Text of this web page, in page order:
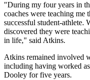
"During my four years in
coaches were teaching me
successful student-
discovered they were
in life," said Atkins.
Atkins remained involved
including having worked
Dooley for five years.